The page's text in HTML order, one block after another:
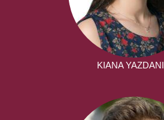
KIANA YAZDANI